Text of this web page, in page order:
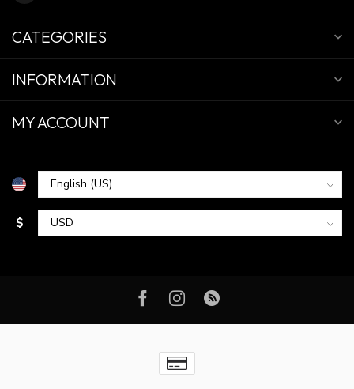
CATEGORIES
INFORMATION
MY ACCOUNT
$